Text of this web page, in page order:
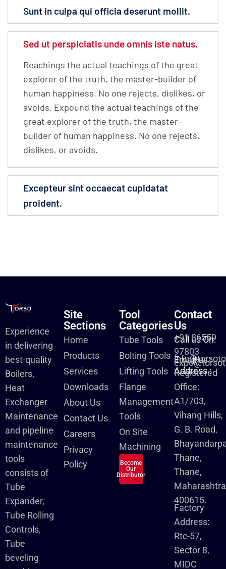
Sunt in culpa qui officia deserunt mollit.
Sed ut perspiciatis unde omnis iste natus.
Reachings the actual teachings of the great
explorer of the truth, the master-builder of
human happiness. No one rejects, dislikes, or
avoids. Expound the actual teachings of the
great explorer of the truth, the master-
builder of human happiness. No one rejects,
dislikes, or avoids.
Excepteur sint occaecat cupidatat
proident.
Experience
in delivering
best-quality
Boilers,
Heat
Exchanger
Maintenance
and pipeline
maintenance
tools
consists of
Tube
Expander,
Tube Rolling
Controls,
Tube
beveling
Site
Sections
Home
Products
Services
Downloads
About Us
Contact Us
Careers
Privacy
Policy
Tool
Categories
Tube Tools
Bolting Tools
Lifting Tools
Flange
Management
Tools
On Site
Machining
Become
Our
Distributor
Contact
Us
Call us On:
+91 86559
97803
Email us :
Address :
Registered
Office:
A1/703,
Vihang Hills,
G. B. Road,
Thane,
Thane,
400615.
Factory
Address:
Rtc-57,
Sector 8,
MIDC